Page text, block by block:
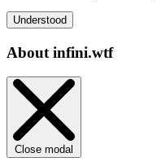
Understood
About infini.wtf
Close modal